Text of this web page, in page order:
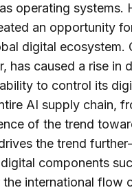
operating systems.
an opportunity
digital ecosystem.
has caused a rise in
to control its
AI supply chain,
of the trend
the trend
components
international flow